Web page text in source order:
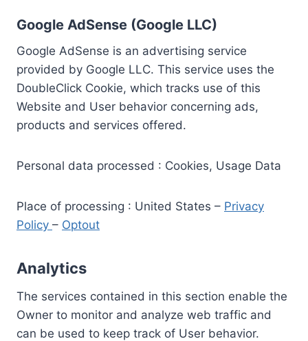
Google AdSense (Google LLC)
Google AdSense is an advertising service
provided by Google LLC. This service uses the
DoubleClick Cookie, which tracks use of this
Website and User behavior concerning ads,
products and services offered.
Personal data processed : Cookies, Usage Data
Place of processing : United States – Privacy
Policy – Optout
Analytics
The services contained in this section enable the
Owner to monitor and analyze web traffic and
can be used to keep track of User behavior.